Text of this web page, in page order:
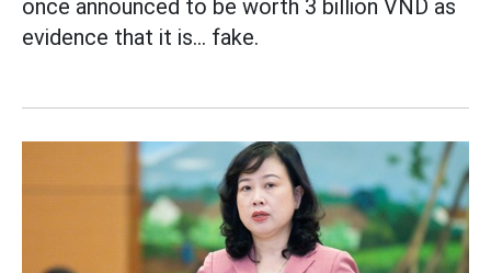
once announced to be worth 3 billion VND as
evidence that it is... fake.